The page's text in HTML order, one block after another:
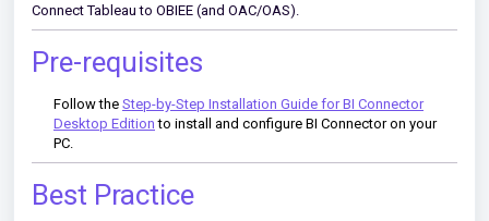
Connect Tableau to OBIEE (and OAC/OAS).
Pre-requisites
Follow the Step-by-Step Installation Guide for BI Connector
Desktop Edition to install and configure BI Connector on your
PC.
Best Practice